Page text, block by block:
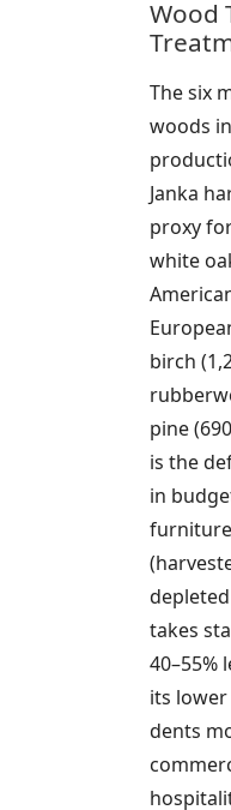
Wood
The six
woods
Janka
proxy
white
birch
pine
is the
in
takes
40–55%
its
dents